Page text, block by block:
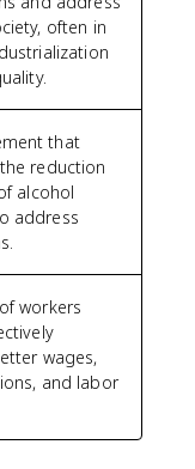
often in
that
reduction
alcohol
address
workers
wages,
and labor